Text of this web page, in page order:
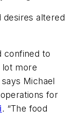
desires altered
confined to
lot more
Michael
for
. “The food